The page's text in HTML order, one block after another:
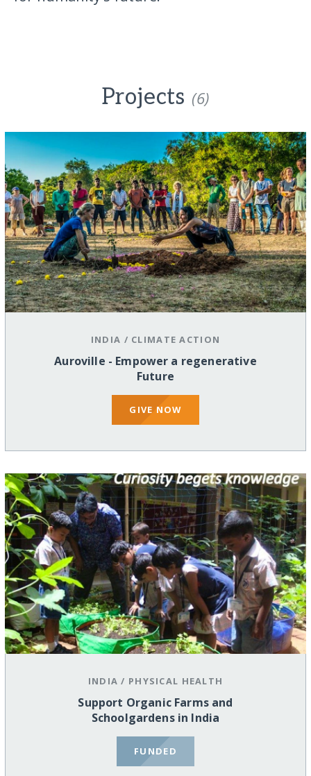
Projects (6)
INDIA / CLIMATE ACTION
Auroville - Empower a regenerative
Future
GIVE NOW
INDIA / PHYSICAL HEALTH
Support Organic Farms and
Schoolgardens in India
FUNDED